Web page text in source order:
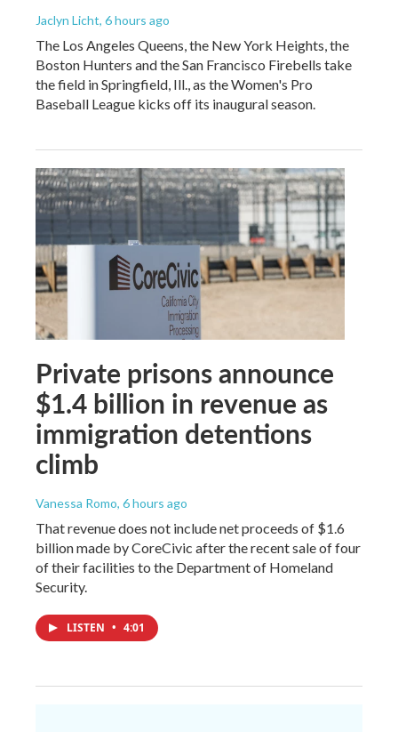
Jaclyn Licht, 6 hours ago
The Los Angeles Queens, the New York Heights, the
Boston Hunters and the San Francisco Firebells take
the field in Springfield, Ill., as the Women's Pro
Baseball League kicks off its inaugural season.
Private prisons announce
$1.4 billion in revenue as
immigration detentions
climb
Vanessa Romo, 6 hours ago
That revenue does not include net proceeds of $1.6
billion made by CoreCivic after the recent sale of four
of their facilities to the Department of Homeland
Security.
LISTEN • 4:01